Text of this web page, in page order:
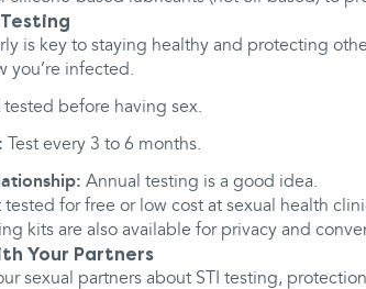
is key to staying healthy and protecting
you’re infected.
tested before having sex.
Test every 3 to 6 months.
Annual testing is a good idea.
tested for free or low cost at sexual health
kits are also available for privacy and
Your Partners
sexual partners about STI testing,